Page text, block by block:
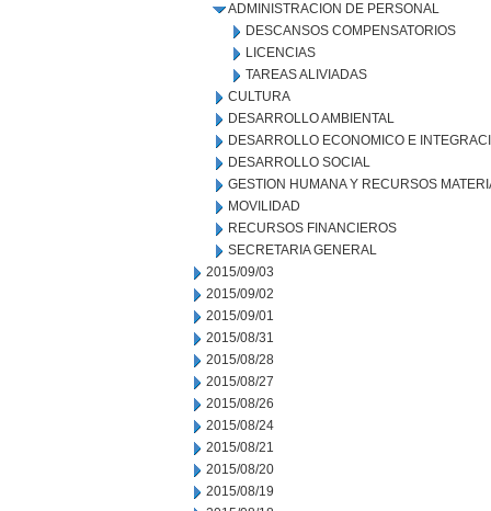
ADMINISTRACION DE PERSONAL
DESCANSOS COMPENSATORIOS
LICENCIAS
TAREAS ALIVIADAS
CULTURA
DESARROLLO AMBIENTAL
DESARROLLO ECONOMICO E
DESARROLLO SOCIAL
GESTION HUMANA Y RECURSOS
MOVILIDAD
RECURSOS FINANCIEROS
SECRETARIA GENERAL
2015/09/03
2015/09/02
2015/09/01
2015/08/31
2015/08/28
2015/08/27
2015/08/26
2015/08/24
2015/08/21
2015/08/20
2015/08/19